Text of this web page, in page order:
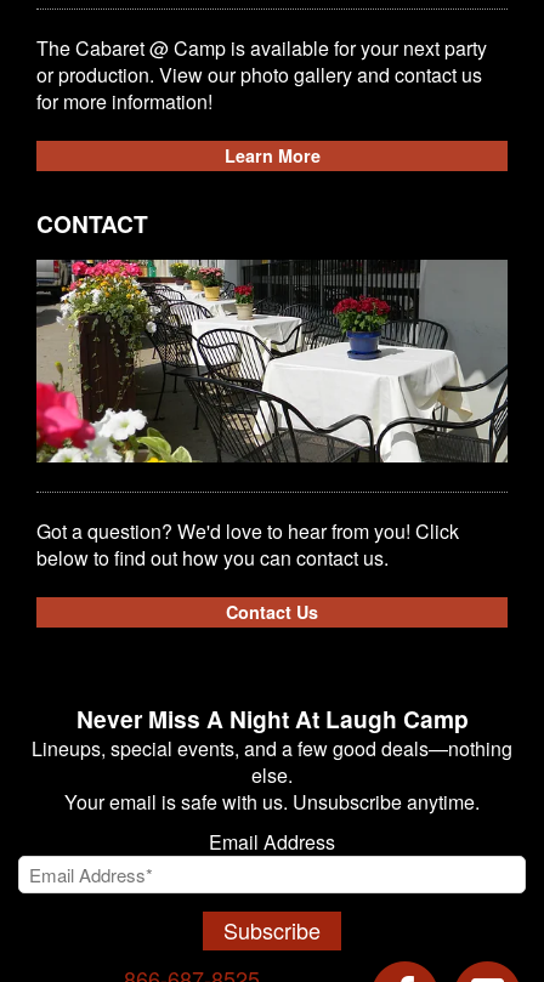
The Cabaret @ Camp is available for your next party
or production. View our photo gallery and contact us
for more information!
Learn More
CONTACT
Got a question? We'd love to hear from you! Click
below to find out how you can contact us.
Contact Us
Never Miss A Night At Laugh Camp
Lineups, special events, and a few good deals—nothing
else.
Your email is safe with us. Unsubscribe anytime.
Email Address
Subscribe